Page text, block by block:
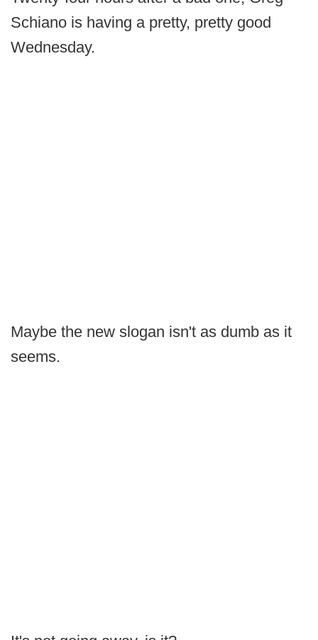
Schiano is having a pretty, pretty good
Wednesday.
Maybe the new slogan isn't as dumb as it
seems.